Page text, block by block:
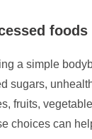
a simple
sugars,
fruits,
choices can